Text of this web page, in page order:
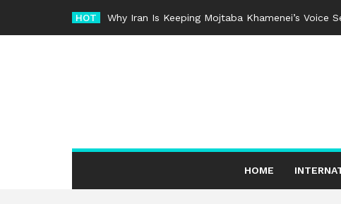
content
HOT Why Iran Is Keeping Mojtaba Khamenei’s Voice
HOME